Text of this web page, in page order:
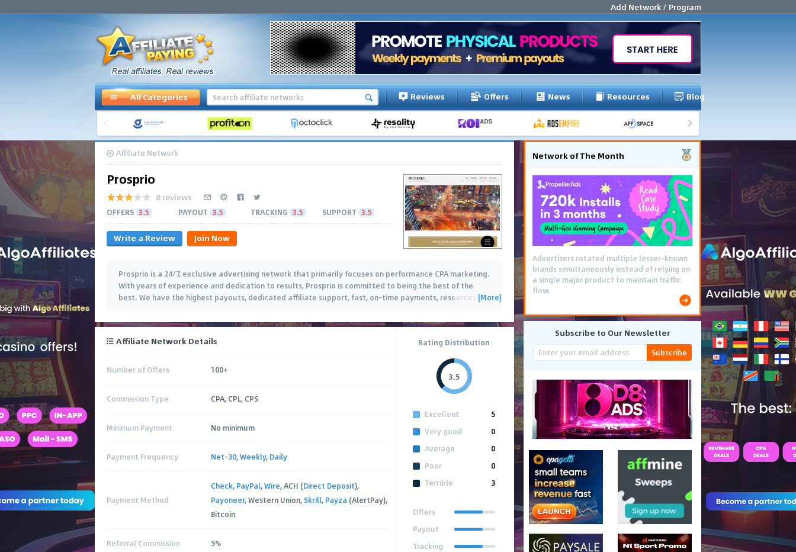
Add Network / Program
All Categories Reviews Offers News Resources Blog
Affiliate Network
Prosprio
8 reviews
OFFERS 3.5 PAYOUT 3.5 TRACKING 3.5 SUPPORT 3.5
Write a Review Join Now
Prosprio is a 24/7, exclusive advertising network that primarily focuses on performance CPA marketing.
With years of experience and dedication to results, Prosprio is committed to being the best of the
best. We have the highest payouts, dedicated affiliate support, fast, on-time payments, resources …
[More]
Affiliate Network Details
Number of Offers 100+
Commission Type CPA, CPL, CPS
Minimum Payment No minimum
Payment Frequency Net-30,Weekly, Daily
Payment Method
Check, PayPal,Wire, ACH (Direct Deposit),
Payoneer, Western Union, Skrill, Payza (AlertPay),
Bitcoin
Referral Commission 5%
Rating Distribution
3.5
Excellent
5
Very good
0
Average
0
Poor
0
Terrible
3
Offers
Payout
Tracking
Network of The Month
Advertisers rotated multiple lesser-known
brands simultaneously instead of relying on
a single major product to maintain traffic
flow.
Subscribe to Our Newsletter
Subscribe